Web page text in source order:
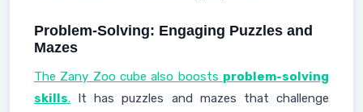
Problem-Solving: Engaging Puzzles and
Mazes
The Zany Zoo cube also boosts problem-solving
skills. It has puzzles and mazes that challenge